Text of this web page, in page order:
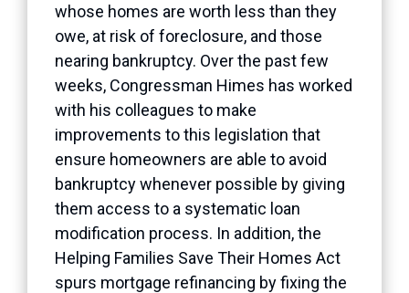
whose homes are worth less than they
owe, at risk of foreclosure, and those
nearing bankruptcy. Over the past few
weeks, Congressman Himes has worked
with his colleagues to make
improvements to this legislation that
ensure homeowners are able to avoid
bankruptcy whenever possible by giving
them access to a systematic loan
modification process. In addition, the
Helping Families Save Their Homes Act
spurs mortgage refinancing by fixing the